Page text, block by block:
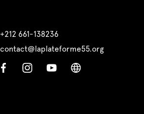
+212 661-138236
contact@laplateforme55.org